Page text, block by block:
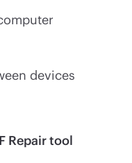
devices
Repair tool